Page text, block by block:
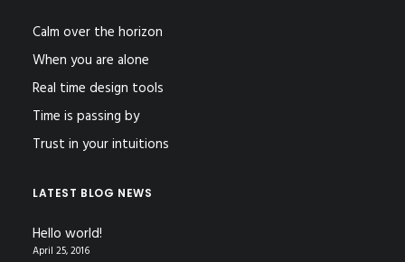
Calm over the horizon
When you are alone
Real time design tools
Time is passing by
Trust in your intuitions
LATEST BLOG NEWS
Hello world!
April 25, 2016